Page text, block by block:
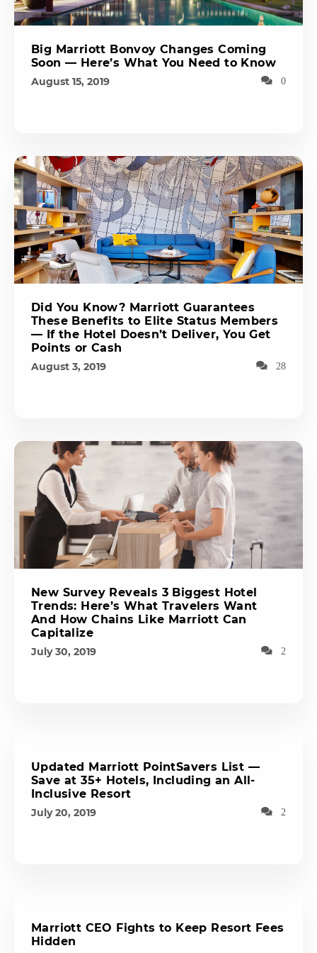
Big Marriott Bonvoy Changes Coming
Soon — Here’s What You Need to Know
August 15, 2019 0
Did You Know? Marriott Guarantees
These Benefits to Elite Status Members
— If the Hotel Doesn’t Deliver, You Get
Points or Cash
August 3, 2019 28
New Survey Reveals 3 Biggest Hotel
Trends: Here’s What Travelers Want
And How Chains Like Marriott Can
Capitalize
July 30, 2019 2
Updated Marriott PointSavers List —
Save at 35+ Hotels, Including an All-
Inclusive Resort
July 20, 2019 2
Marriott CEO Fights to Keep Resort Fees
Hidden